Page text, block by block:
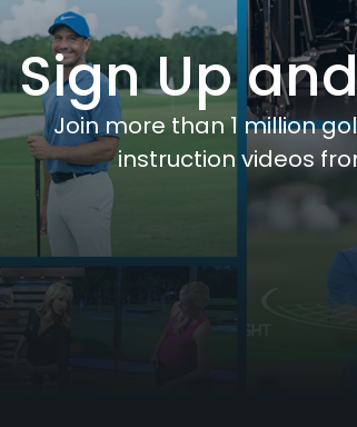
Sign Up
Join more than 1 million
instruction videos